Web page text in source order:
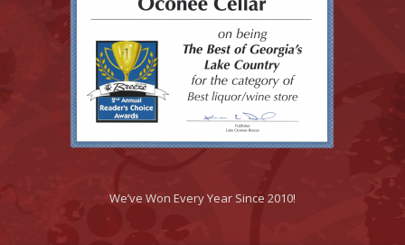
We’ve Won Every Year Since 2010!